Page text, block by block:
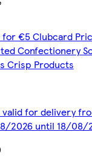
for €5 Clubcard
Confectionery
Crisp Products
for delivery
2026 until 18/08/